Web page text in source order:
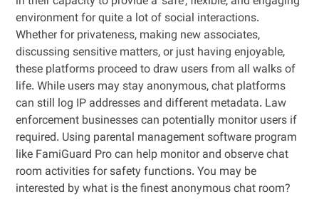
environment for quite a lot of social interactions.
Whether for privateness, making new associates,
discussing sensitive matters, or just having enjoyable,
these platforms proceed to draw users from all walks of
life. While users may stay anonymous, chat platforms
can still log IP addresses and different metadata. Law
enforcement businesses can potentially monitor users if
required. Using parental management software program
like FamiGuard Pro can help monitor and observe chat
room activities for safety functions. You may be
interested by what is the finest anonymous chat room?